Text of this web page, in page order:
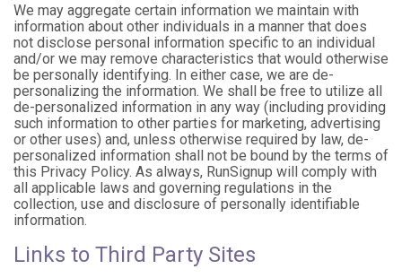
We may aggregate certain information we maintain with
information about other individuals in a manner that does
not disclose personal information specific to an individual
and/or we may remove characteristics that would otherwise
be personally identifying. In either case, we are de-
personalizing the information. We shall be free to utilize all
de-personalized information in any way (including providing
such information to other parties for marketing, advertising
or other uses) and, unless otherwise required by law, de-
personalized information shall not be bound by the terms of
this Privacy Policy. As always, RunSignup will comply with
all applicable laws and governing regulations in the
collection, use and disclosure of personally identifiable
information.
Links to Third Party Sites